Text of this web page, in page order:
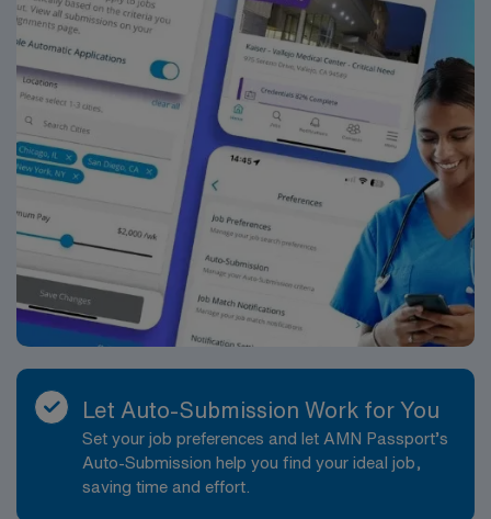
Let Auto-Submission Work for You
Set your job preferences and let AMN Passport’s
Auto-Submission help you find your ideal job,
saving time and effort.